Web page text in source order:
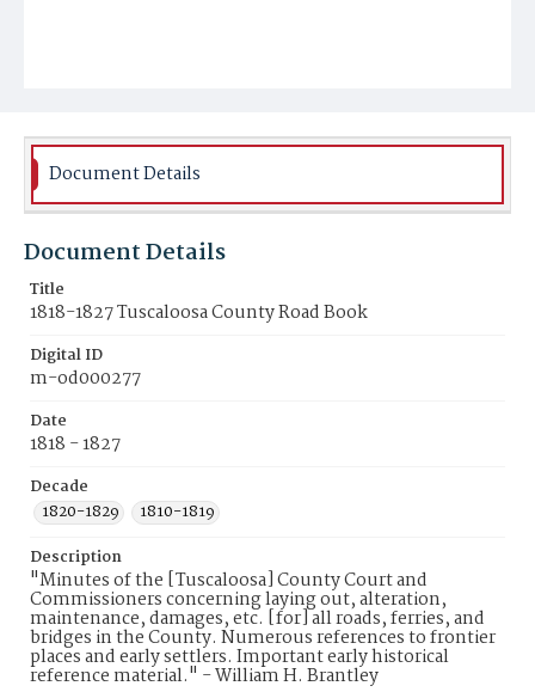
Document Details
Document Details
Title
1818-1827 Tuscaloosa County Road Book
Digital ID
m-od000277
Date
1818 - 1827
Decade
1820-1829
1810-1819
Description
"Minutes of the [Tuscaloosa] County Court and
Commissioners concerning laying out, alteration,
maintenance, damages, etc. [for] all roads, ferries, and
bridges in the County. Numerous references to frontier
places and early settlers. Important early historical
reference material." - William H. Brantley